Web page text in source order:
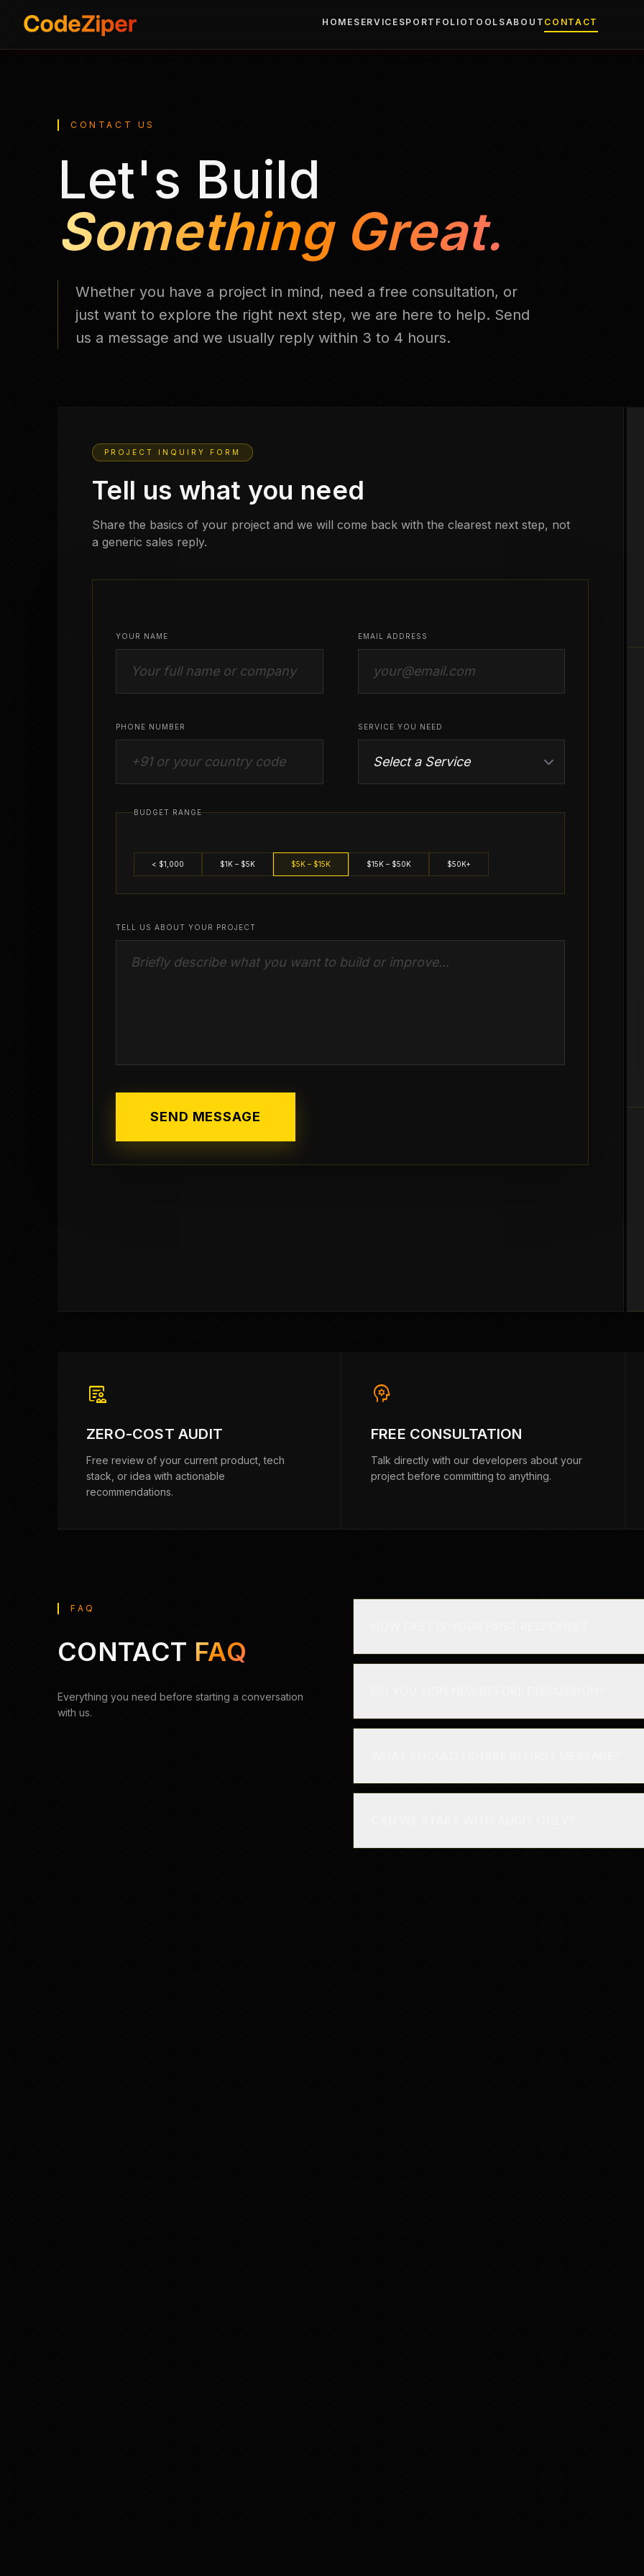
HOME SERVICESPORTFOLIO TOOLSABOUT CONTACT
CONTACT US
Let's Build
Something Great.
Whether you have a project in mind, need a free consultation, or
just want to explore the right next step, we are here to help. Send
us a message and we usually reply within 3 to 4 hours.
PROJECT INQUIRY FORM
Tell us what you need
Share the basics of your project and we will come back with the clearest next step, not
a generic sales reply.
YOUR NAME EMAIL ADDRESS
PHONE NUMBER SERVICE YOU NEED
BUDGET RANGE
< $1,000 $1K – $5K $5K – $15K $15K – $50K $50K+
TELL US ABOUT YOUR PROJECT
SEND MESSAGE
clinical_notes
ZERO-COST AUDIT
Free review of your current product, tech
stack, or idea with actionable
recommendations.
psychology
FREE CONSULTATION
Talk directly with our developers about your
project before committing to anything.
FAQ
CONTACT FAQ
Everything you need before starting a conversation
with us.